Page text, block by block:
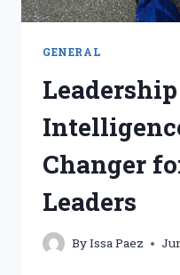
GENERAL
Changer
Leaders
ByIssa Paez